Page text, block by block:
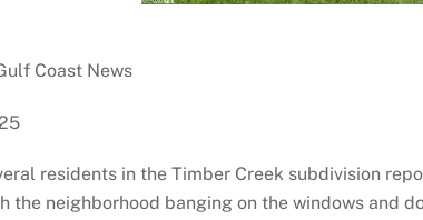
Coast News
residents in the Timber Creek subdivision
the neighborhood banging on the windows and